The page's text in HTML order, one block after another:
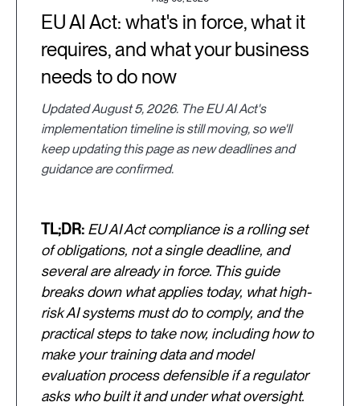
EU AI Act: what's in force, what it
requires, and what your business
needs to do now
Updated August 5, 2026. The EU AI Act's
implementation timeline is still moving, so we'll
keep updating this page as new deadlines and
guidance are confirmed.
TL;DR: EU AI Act compliance is a rolling set
of obligations, not a single deadline, and
several are already in force. This guide
breaks down what applies today, what high-
risk AI systems must do to comply, and the
practical steps to take now, including how to
make your training data and model
evaluation process defensible if a regulator
asks who built it and under what oversight.